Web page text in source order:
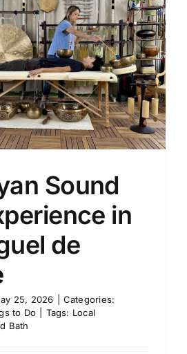
Sound
in
de
25, 2026
Categories:
to Do Tags: Local
Bath